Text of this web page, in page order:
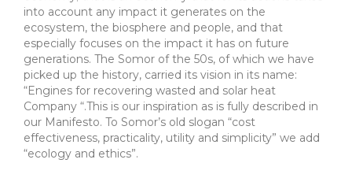
into account any impact it generates on the
ecosystem, the biosphere and people, and that
especially focuses on the impact it has on future
generations. The Somor of the 50s, of which we have
picked up the history, carried its vision in its name:
“Engines for recovering wasted and solar heat
Company “.This is our inspiration as is fully described in
our Manifesto. To Somor’s old slogan “cost
effectiveness, practicality, utility and simplicity” we add
“ecology and ethics”.